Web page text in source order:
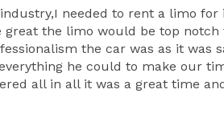
needed to rent a limo
the limo would be top
the car was as it was
he could to make our
all in all it was a great time